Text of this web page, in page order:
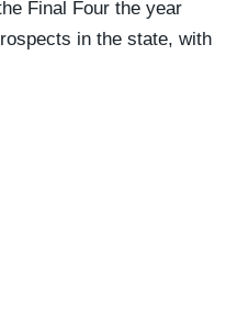
Final Four the year
in the state, with